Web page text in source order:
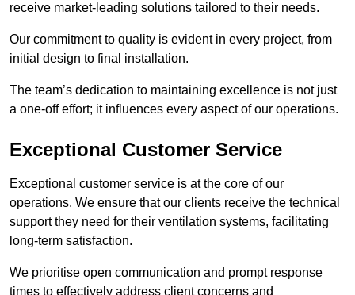
receive market-leading solutions tailored to their needs.
Our commitment to quality is evident in every project, from
initial design to final installation.
The team’s dedication to maintaining excellence is not just
a one-off effort; it influences every aspect of our operations.
Exceptional Customer Service
Exceptional customer service is at the core of our
operations. We ensure that our clients receive the technical
support they need for their ventilation systems, facilitating
long-term satisfaction.
We prioritise open communication and prompt response
times to effectively address client concerns and